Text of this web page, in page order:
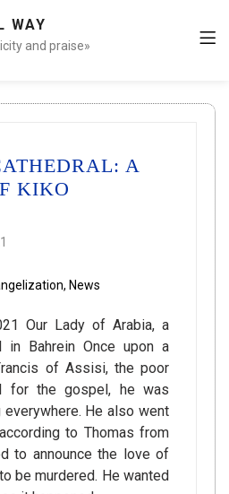
WAY
and praise»
A
KIKO
, News
Our Lady of Arabia, a
in Bahrein Once upon a
of Assisi, the poor
for the gospel, he was
everywhere. He also went
to Thomas from
to announce the love of
be murdered. He wanted